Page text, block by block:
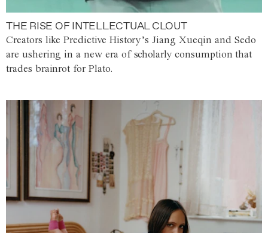
THE RISE OF INTELLECTUAL CLOUT
Creators like Predictive History’s Jiang Xueqin and Sedo
are ushering in a new era of scholarly consumption that
trades brainrot for Plato.